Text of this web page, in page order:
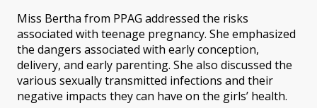
Miss Bertha from PPAG addressed the risks
associated with teenage pregnancy. She emphasized
the dangers associated with early conception,
delivery, and early parenting. She also discussed the
various sexually transmitted infections and their
negative impacts they can have on the girls’ health.